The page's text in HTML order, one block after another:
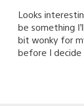
Looks
be something
bit wonky for
before I decide